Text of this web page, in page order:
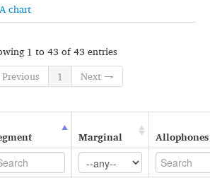
chart
1 to 43 of 43 entries
1 Next →
Marginal Allophones